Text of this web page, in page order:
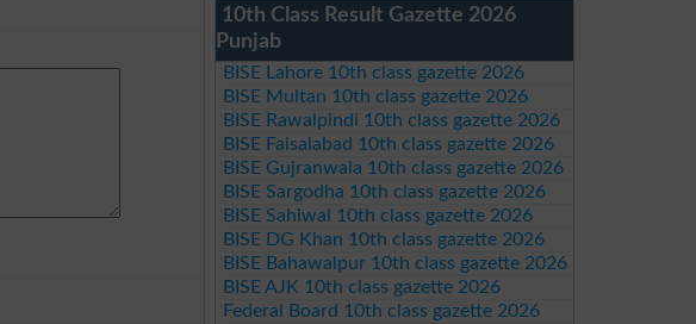
10th Class Result Gazette 2026
Punjab
BISE Lahore 10th class gazette 2026
BISE Multan 10th class gazette 2026
BISE Rawalpindi 10th class gazette 2026
BISE Faisalabad 10th class gazette 2026
BISE Gujranwala 10th class gazette 2026
BISE Sargodha 10th class gazette 2026
BISE Sahiwal 10th class gazette 2026
BISE DG Khan 10th class gazette 2026
BISE Bahawalpur 10th class gazette 2026
BISE AJK 10th class gazette 2026
Federal Board 10th class gazette 2026